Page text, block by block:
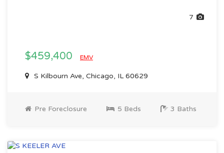
7
$459,400 EMV
S Kilbourn Ave, Chicago, IL 60629
Pre Foreclosure 5 Beds 3 Baths